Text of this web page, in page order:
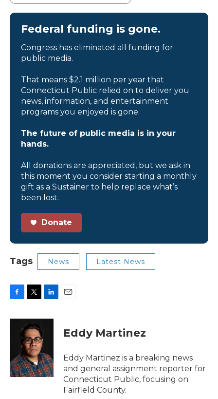
Federal funding is gone.
Congress has eliminated all funding for
public media.
That means $2.1 million per year that
Connecticut Public relied on to deliver you
news, information, and entertainment
programs you enjoyed is gone.
The future of public media is in your
hands.
All donations are appreciated, but we ask in
this moment you consider starting a monthly
gift as a Sustainer to help replace what’s
been lost.
Donate
Tags News Latest News
c
k
i
t
t
e
r
n
I
n
Eddy Martinez
Eddy Martinez is a breaking news
and general assignment reporter for
Connecticut Public, focusing on
Fairfield County.